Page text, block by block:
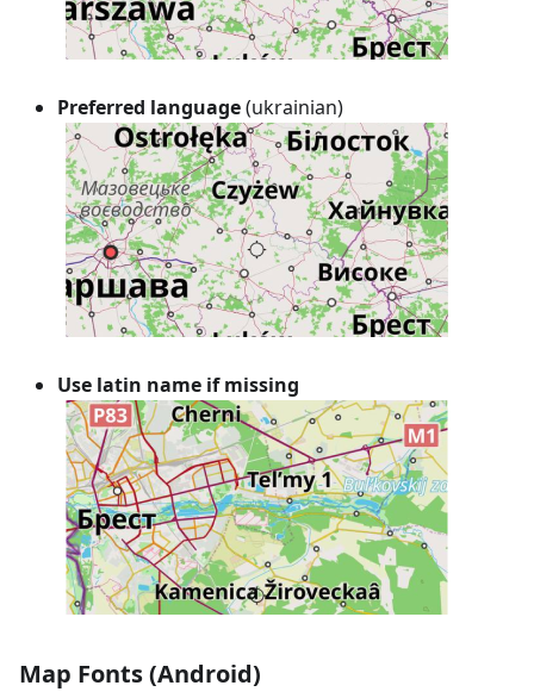
Preferred language(ukrainian)
Use latin name if missing
Map Fonts (Android)